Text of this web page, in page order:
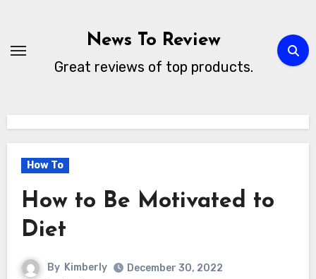
content
News To Review
Great reviews of top products.
How To
How to Be Motivated to
Diet
By Kimberly
December 30, 2022